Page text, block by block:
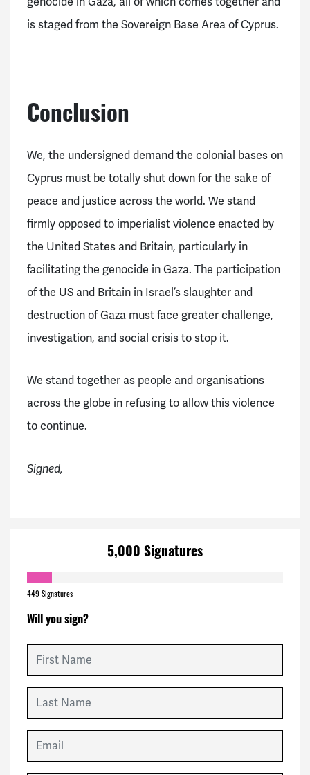
is staged from the Sovereign Base Area of Cyprus.
Conclusion
We, the undersigned demand the colonial bases on
Cyprus must be totally shut down for the sake of
peace and justice across the world. We stand
firmly opposed to imperialist violence enacted by
the United States and Britain, particularly in
facilitating the genocide in Gaza. The participation
of the US and Britain in Israel’s slaughter and
destruction of Gaza must face greater challenge,
investigation, and social crisis to stop it.
We stand together as people and organisations
across the globe in refusing to allow this violence
to continue.
Signed,
5,000 Signatures
449 Signatures
Will you sign?